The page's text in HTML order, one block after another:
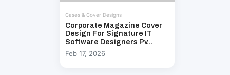
Cases & Cover Designs
Corporate Magazine Cover
Design For Signature IT
Software Designers Pv...
Feb 17, 2026